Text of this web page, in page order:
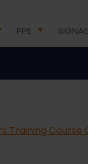
PPE for